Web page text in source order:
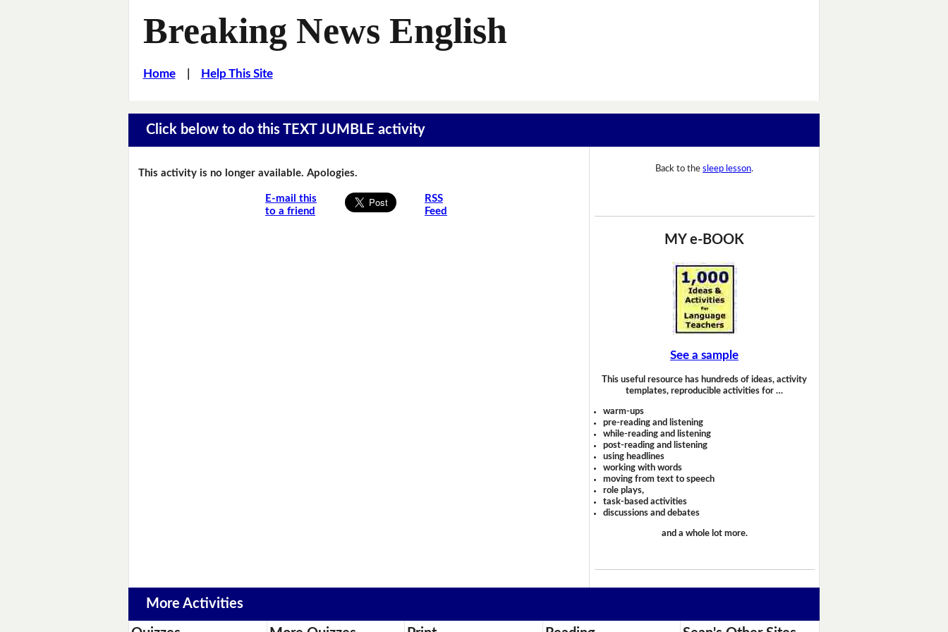
Breaking News English
Home| Help This Site
Click below to do this TEXT JUMBLE activity
This activity is no longer available. Apologies.
E-mail this
to a friend
RSS
Feed
Back to the sleep lesson.
MY e-BOOK
See a sample
This useful resource has hundreds of ideas, activity
templates, reproducible activities for …
warm-ups
pre-reading and listening
while-reading and listening
post-reading and listening
using headlines
working with words
moving from text to speech
role plays,
task-based activities
discussions and debates
and a whole lot more.
More Activities